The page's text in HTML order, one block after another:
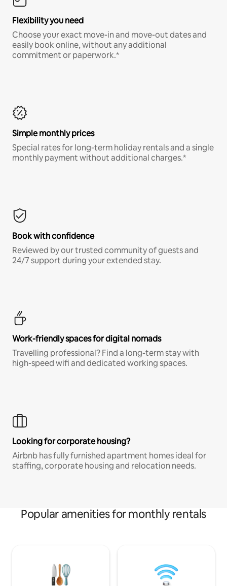
Flexibility you need
Choose your exact move-in and move-out dates and
easily book online, without any additional
commitment or paperwork.*
Simple monthly prices
Special rates for long-term holiday rentals and a single
monthly payment without additional charges.*
Book with confidence
Reviewed by our trusted community of guests and
24/7 support during your extended stay.
Work-friendly spaces for digital nomads
Travelling professional? Find a long-term stay with
high-speed wifi and dedicated working spaces.
Looking for corporate housing?
Airbnb has fully furnished apartment homes ideal for
staffing, corporate housing and relocation needs.
Popular amenities for monthly rentals